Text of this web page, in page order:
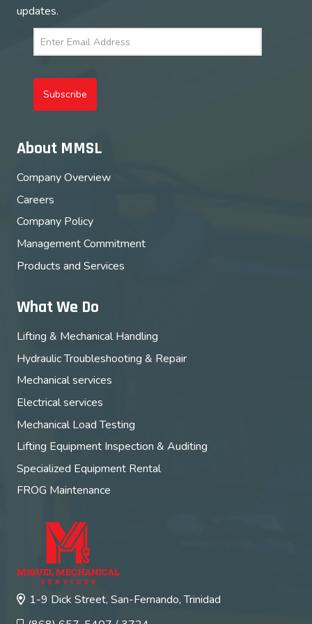
updates.
Subscribe
About MMSL
Company Overview
Careers
Company Policy
Management Commitment
Products and Services
What We Do
Lifting & Mechanical Handling
Hydraulic Troubleshooting & Repair
Mechanical services
Electrical services
Mechanical Load Testing
Lifting Equipment Inspection & Auditing
Specialized Equipment Rental
FROG Maintenance
1-9 Dick Street, San-Fernando, Trinidad